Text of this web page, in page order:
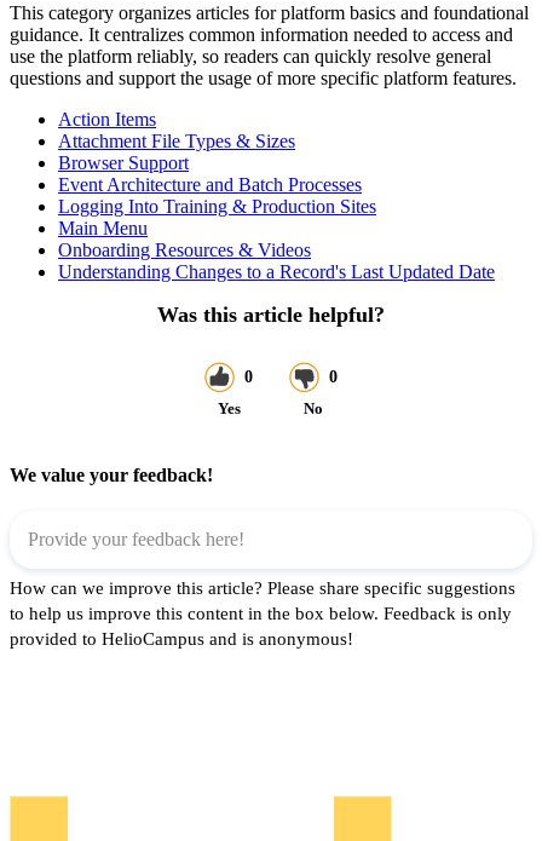
This category organizes articles for platform basics and foundational
guidance. It centralizes common information needed to access and
use the platform reliably, so readers can quickly resolve general
questions and support the usage of more specific platform features.
Action Items
Attachment File Types & Sizes
Browser Support
Event Architecture and Batch Processes
Logging Into Training & Production Sites
Main Menu
Onboarding Resources & Videos
Understanding Changes to a Record's Last Updated Date